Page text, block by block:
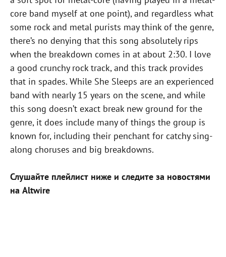
core band myself at one point), and regardless what
some rock and metal purists may think of the genre,
there’s no denying that this song absolutely rips
when the breakdown comes in at about 2:30. I love
a good crunchy rock track, and this track provides
that in spades. While She Sleeps are an experienced
band with nearly 15 years on the scene, and while
this song doesn’t exact break new ground for the
genre, it does include many of things the group is
known for, including their penchant for catchy sing-
along choruses and big breakdowns.
Слушайте плейлист ниже и следите за новостями
на Altwire